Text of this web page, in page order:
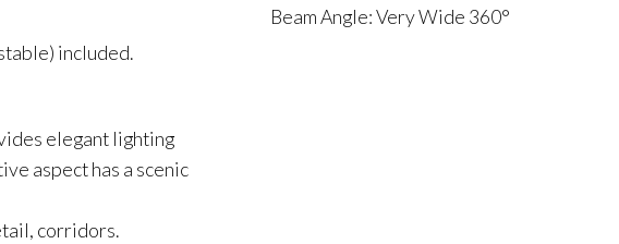
included.
elegant lighting
aspect has a scenic
corridors.
Beam Angle: Very Wide 360°